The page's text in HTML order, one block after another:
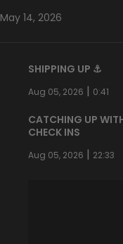
May 14, 2026
SHIPPING UP ⚓️
Aug 05, 2026 | 0:41
CATCHING UP
CHECK INS
Aug 05, 2026 | 22:33